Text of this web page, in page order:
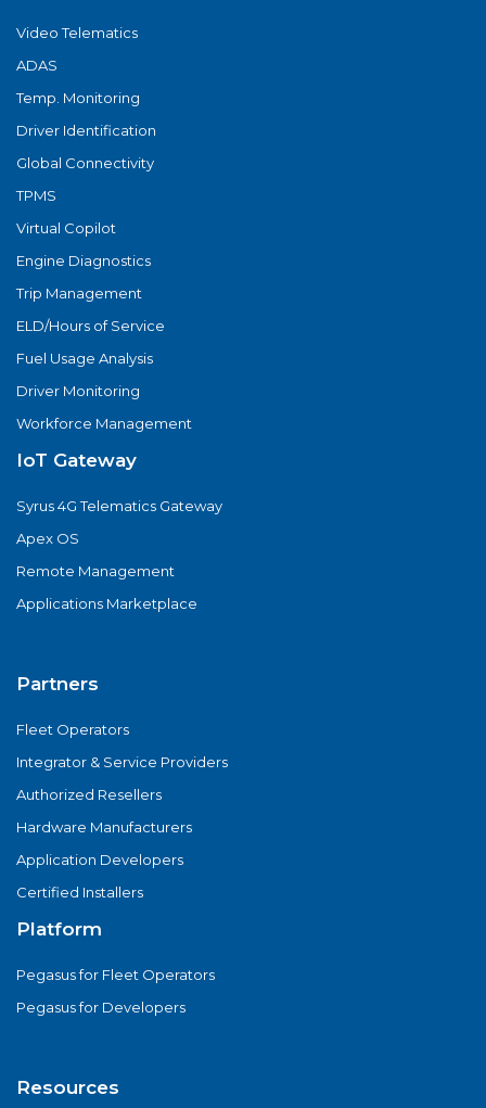
Video Telematics
ADAS
Temp. Monitoring
Driver Identification
Global Connectivity
TPMS
Virtual Copilot
Engine Diagnostics
Trip Management
ELD/Hours of Service
Fuel Usage Analysis
Driver Monitoring
Workforce Management
IoT Gateway
Syrus 4G Telematics Gateway
Apex OS
Remote Management
Applications Marketplace
Partners
Fleet Operators
Integrator & Service Providers
Authorized Resellers
Hardware Manufacturers
Application Developers
Certified Installers
Platform
Pegasus for Fleet Operators
Pegasus for Developers
Resources